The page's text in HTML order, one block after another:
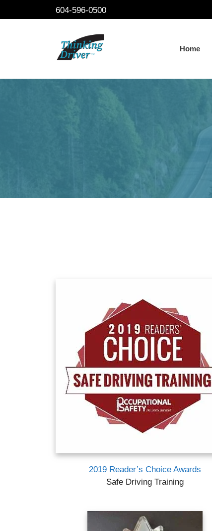
to
604-596-0500
Home
2019 Reader’s Choice Awards
Safe Driving Training